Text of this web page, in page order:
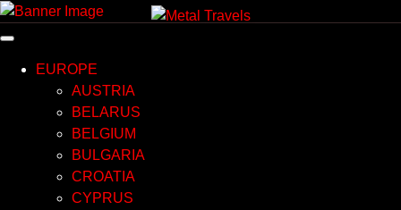
Skip
EUROPE
AUSTRIA
BELARUS
BELGIUM
BULGARIA
CROATIA
CYPRUS